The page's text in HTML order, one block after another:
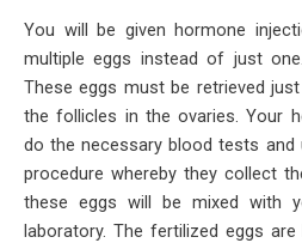
You will be given hormone
multiple eggs instead of just
These eggs must be retrieved
the follicles in the ovaries. Your
do the necessary blood tests and
procedure whereby they collect
these eggs will be mixed with
laboratory. The fertilized eggs